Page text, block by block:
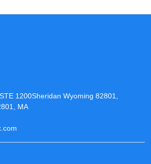
1200Sheridan Wyoming 82801,
MA